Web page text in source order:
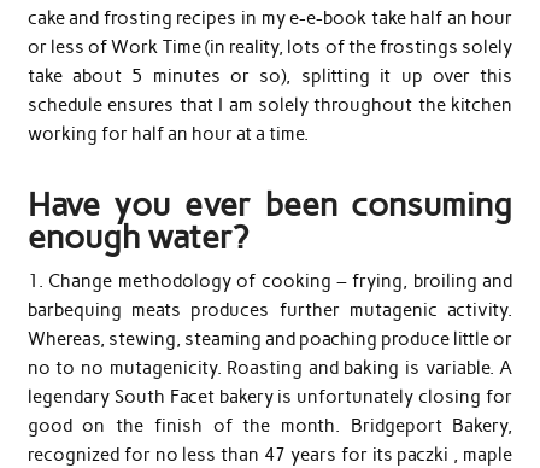
cake and frosting recipes in my e-e-book take half an hour
or less of Work Time (in reality, lots of the frostings solely
take about 5 minutes or so), splitting it up over this
schedule ensures that I am solely throughout the kitchen
working for half an hour at a time.
Have you ever been consuming
enough water?
1. Change methodology of cooking – frying, broiling and
barbequing meats produces further mutagenic activity.
Whereas, stewing, steaming and poaching produce little or
no to no mutagenicity. Roasting and baking is variable. A
legendary South Facet bakery is unfortunately closing for
good on the finish of the month. Bridgeport Bakery,
recognized for no less than 47 years for its paczki , maple